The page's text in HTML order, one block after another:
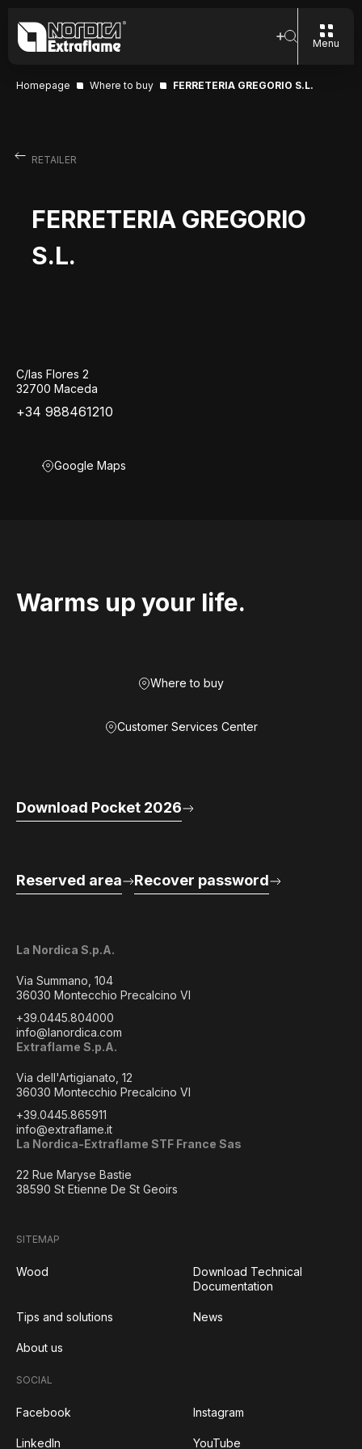
Menu
Homepage Where to buy FERRETERIA GREGORIO S.L.
RETAILER
FERRETERIA GREGORIO
S.L.
C/las Flores 2
32700 Maceda
+34 988461210
Google Maps
Warms up your life.
Where to buy
Customer Services Center
La Nordica S.p.A.
Via Summano, 104
36030 Montecchio Precalcino VI
+39.0445.804000
info@lanordica.com
Extraflame S.p.A.
Via dell'Artigianato, 12
36030 Montecchio Precalcino VI
+39.0445.865911
info@extraflame.it
La Nordica-Extraflame STF France Sas
22 Rue Maryse Bastie
38590 St Etienne De St Geoirs
Download Pocket 2026
Reserved area Recover password
SITEMAP
Wood
Download Technical
Documentation
Tips and solutions News
About us
SOCIAL
Facebook Instagram
LinkedIn YouTube